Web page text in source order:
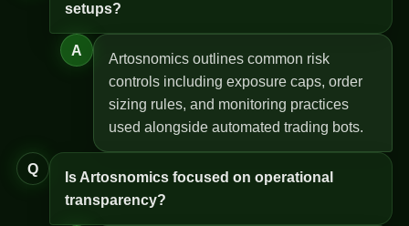
setups?
A
Artosnomics outlines common risk
controls including exposure caps, order
sizing rules, and monitoring practices
used alongside automated trading bots.
Q
Is Artosnomics focused on operational
transparency?